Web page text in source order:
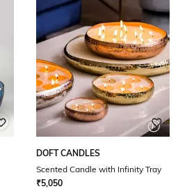
DOFT CANDLES
Scented Candle with Infinity Tray
₹5,050